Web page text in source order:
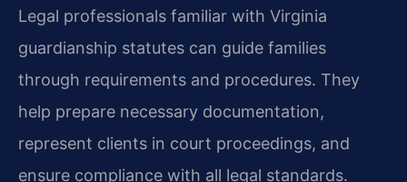
Legal professionals familiar with Virginia
guardianship statutes can guide families
through requirements and procedures. They
help prepare necessary documentation,
represent clients in court proceedings, and
ensure compliance with all legal standards.